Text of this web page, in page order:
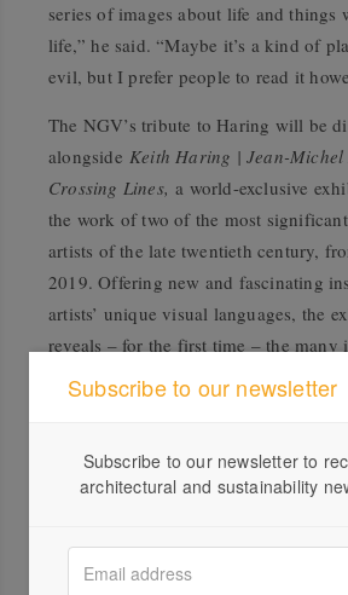
series of images about life and things
life,” he said. “Maybe it’s a kind of
evil, but I prefer people to read it
The NGV’s tribute to Haring will be
alongside Keith Haring | Jean-Michel
Crossing Lines,a world-exclusive
the work of two of the most
artists of the late twentieth century,
2019. Offering new and fascinating
artists’ unique visual languages, the
reveals – for the first time – the many
between Haring and Basquiat’s lives,
short, yet prolific careers across more
including works created in public
more. Providing local and
comprehensive insight into each
Subscribe to our newsletter
Subscribe to our newsletter to
architectural and sustainability